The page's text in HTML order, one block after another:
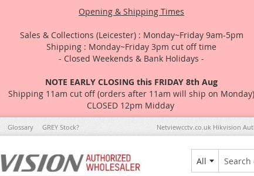
Opening & Shipping Times
Sales & Collections (Leicester) : Monday~Friday 9am-5pm
Shipping : Monday~Friday 3pm cut off time
- Closed Weekends & Bank Holidays -
NOTE EARLY CLOSING this FRIDAY 8th Aug
Shipping 11am cut off (orders after 11am will ship on Monday)
CLOSED 12pm Midday
Glossary GREY Stock? Netviewcctv.co.uk Hikvision
All
Search